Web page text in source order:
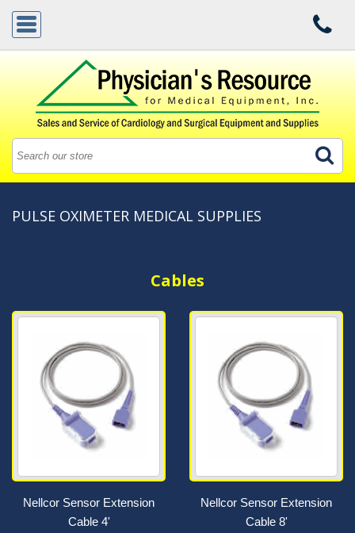
PULSE OXIMETER MEDICAL SUPPLIES
Cables
Nellcor Sensor Extension
Cable 4'
Nellcor Sensor Extension
Cable 8'